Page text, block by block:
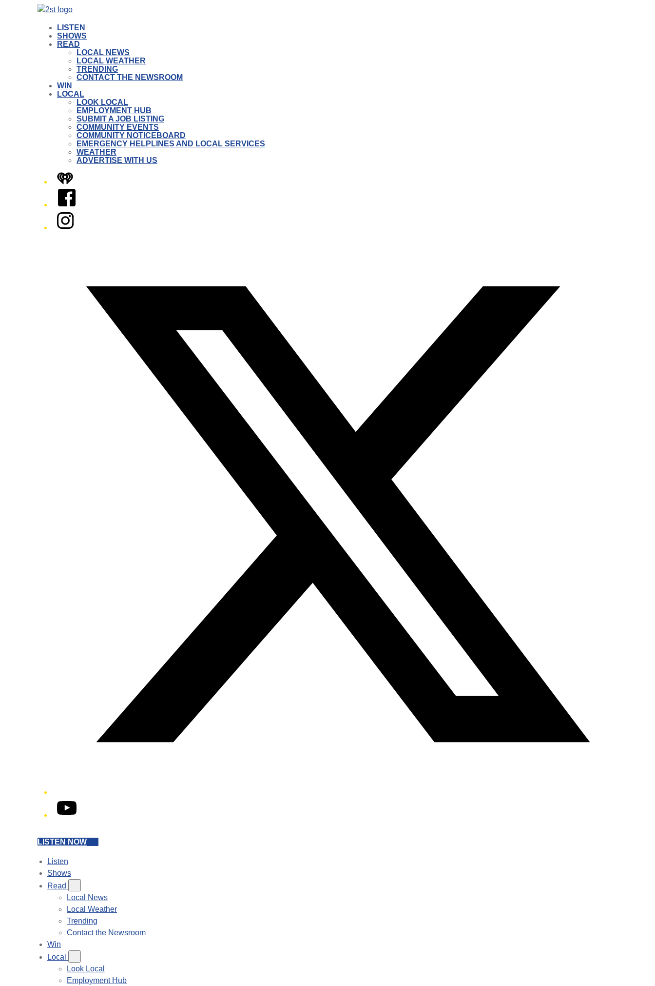
LISTEN
SHOWS
READ
LOCAL NEWS
LOCAL WEATHER
TRENDING
CONTACT THE NEWSROOM
WIN
LOCAL
LOOK LOCAL
EMPLOYMENT HUB
SUBMIT A JOB LISTING
COMMUNITY EVENTS
COMMUNITY NOTICEBOARD
EMERGENCY HELPLINES AND LOCAL SERVICES
WEATHER
ADVERTISE WITH US
iHeart
Facebook
Instagram
YouTube
LISTEN NOW
Listen
Shows
Read
Local News
Local Weather
Trending
Contact the Newsroom
Win
Local
Look Local
Employment Hub